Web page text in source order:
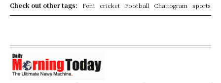
Check out other tags: Feni cricket Football Chattogram sports